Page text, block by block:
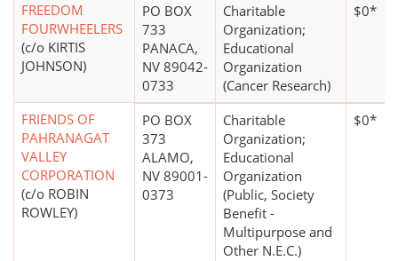
FREEDOM
FOURWHEELERS
(c/o KIRTIS
JOHNSON)
PO BOX
733
PANACA,
NV 89042-
0733
Charitable
Organization;
Educational
Organization
(Cancer Research)
$0*
FRIENDS OF
PAHRANAGAT
VALLEY
CORPORATION
(c/o ROBIN
ROWLEY)
PO BOX
373
ALAMO,
NV 89001-
0373
Charitable
Organization;
Educational
Organization
(Public, Society
Benefit -
Multipurpose and
Other N.E.C.)
$0*